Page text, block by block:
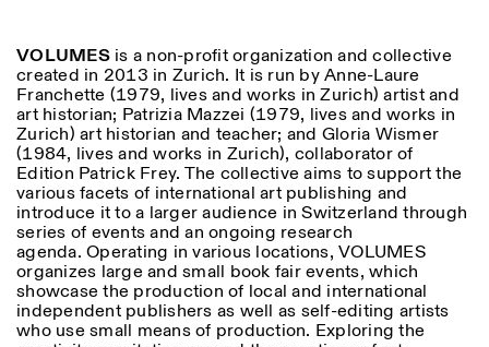
VOLUMESis a non-profit organization and collective
created in 2013 in Zurich. It is run by Anne-Laure
Franchette (1979, lives and works in Zurich) artist and
art historian; Patrizia Mazzei (1979, lives and works in
Zurich) art historian and teacher; and Gloria Wismer
(1984, lives and works in Zurich), collaborator of
Edition Patrick Frey. The collective aims to support the
various facets of international art publishing and
introduce it to a larger audience in Switzerland through
series of events and an ongoing research
agenda. Operating in various locations, VOLUMES
organizes large and small book fair events, which
showcase the production of local and international
independent publishers as well as self-editing artists
who use small means of production. Exploring the